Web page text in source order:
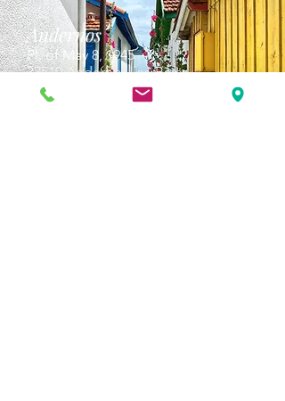
Andernos
Pl. of May 8, 1945
33510 Andernos-les-Bains